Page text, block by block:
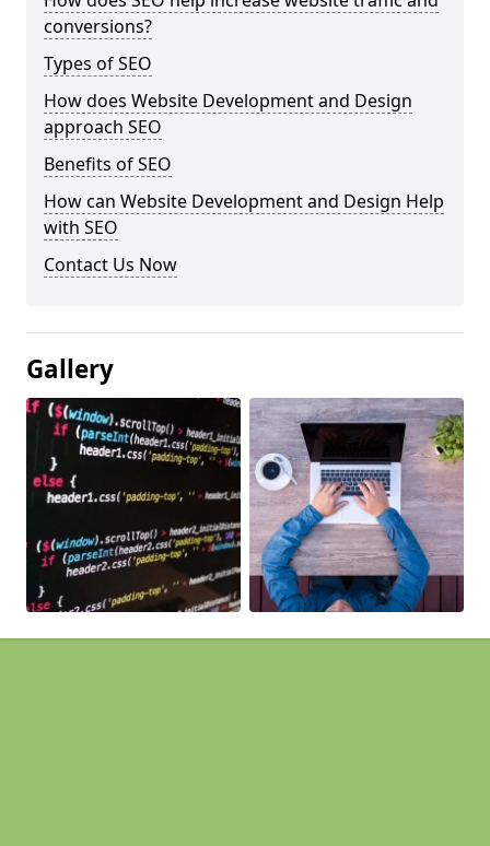
conversions?
Types of SEO
How does Website Development and Design
approach SEO
Benefits of SEO
How can Website Development and Design Help
with SEO
Contact Us Now
Gallery